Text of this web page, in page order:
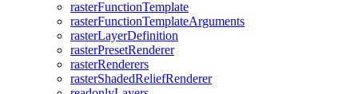
rasterFunctionTemplate
rasterFunctionTemplateArguments
rasterLayerDefinition
rasterPresetRenderer
rasterRenderers
rasterShadedReliefRenderer